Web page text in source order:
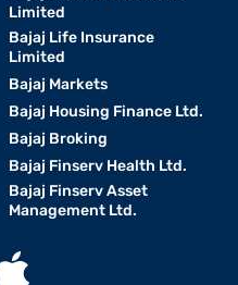
Limited
Bajaj Life Insurance
Limited
Bajaj Markets
Bajaj Housing Finance Ltd.
Bajaj Broking
Bajaj Finserv Health Ltd.
Bajaj Finserv Asset
Management Ltd.